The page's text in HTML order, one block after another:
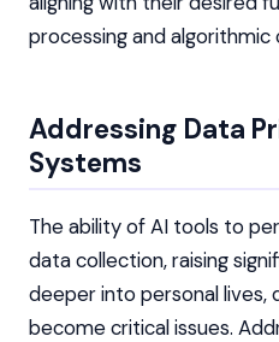
processing and algorithmic
Addressing Data
Systems
The ability of AI tools to
data collection, raising
deeper into personal lives,
become critical issues.